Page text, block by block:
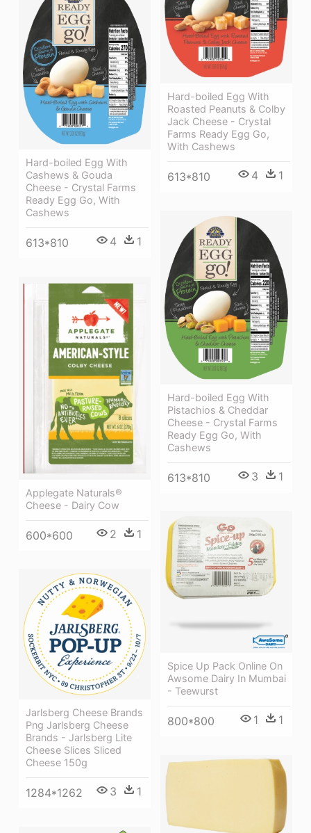
Hard-boiled Egg With
Roasted Peanuts & Colby
Jack Cheese - Crystal
Farms Ready Egg Go,
With Cashews
613*810 4 1
Hard-boiled Egg With
Cashews & Gouda
Cheese - Crystal Farms
Ready Egg Go, With
Cashews
613*810 4 1
Hard-boiled Egg With
Pistachios & Cheddar
Cheese - Crystal Farms
Ready Egg Go, With
Cashews
613*810 3 1
Applegate Naturals®
Cheese - Dairy Cow
600*600 2 1
Spice Up Pack Online On
Awsome Dairy In Mumbai
- Teewurst
800*800 1 1
Jarlsberg Cheese Brands
Png Jarlsberg Cheese
Brands - Jarlsberg Lite
Cheese Slices Sliced
Cheese 150g
1284*1262 3 1